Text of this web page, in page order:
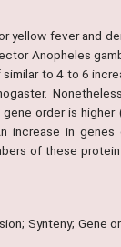
yellow fever and
Anopheles
to 4 to 6
order is
in genes
of these
Synteny; Gene